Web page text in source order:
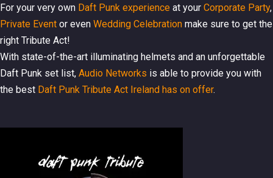
For your very own Daft Punk experience at your Corporate Party,
Private Event or even Wedding Celebration make sure to get the
right Tribute Act!
With state-of-the-art illuminating helmets and an unforgettable
Daft Punk set list, Audio Networks is able to provide you with
the best Daft Punk Tribute Act Ireland has on offer.